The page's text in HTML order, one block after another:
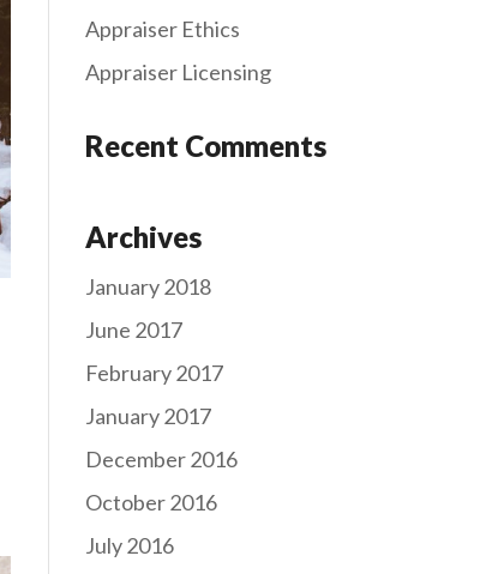
Appraiser Ethics
Appraiser Licensing
Recent Comments
Archives
January 2018
June 2017
February 2017
January 2017
December 2016
October 2016
July 2016